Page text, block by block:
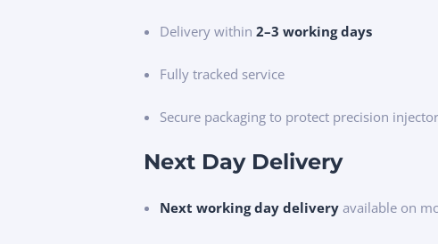
Delivery within2–3 working days
Fully tracked service
Secure packaging to protect precision
Next Day Delivery
Next working day delivery available on